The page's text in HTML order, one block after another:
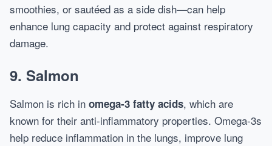
smoothies, or sautéed as a side dish—can help
enhance lung capacity and protect against respiratory
damage.
9. Salmon
Salmon is rich in omega-3 fatty acids, which are
known for their anti-inflammatory properties. Omega-3s
help reduce inflammation in the lungs, improve lung